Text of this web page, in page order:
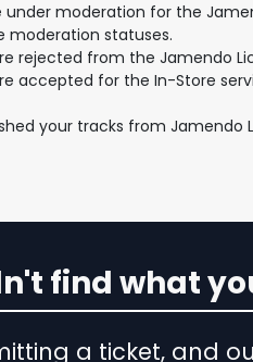
under moderation for the
moderation statuses.
rejected from the Jamendo
accepted for the In-Store
your tracks from Jamendo
find what
a ticket, and